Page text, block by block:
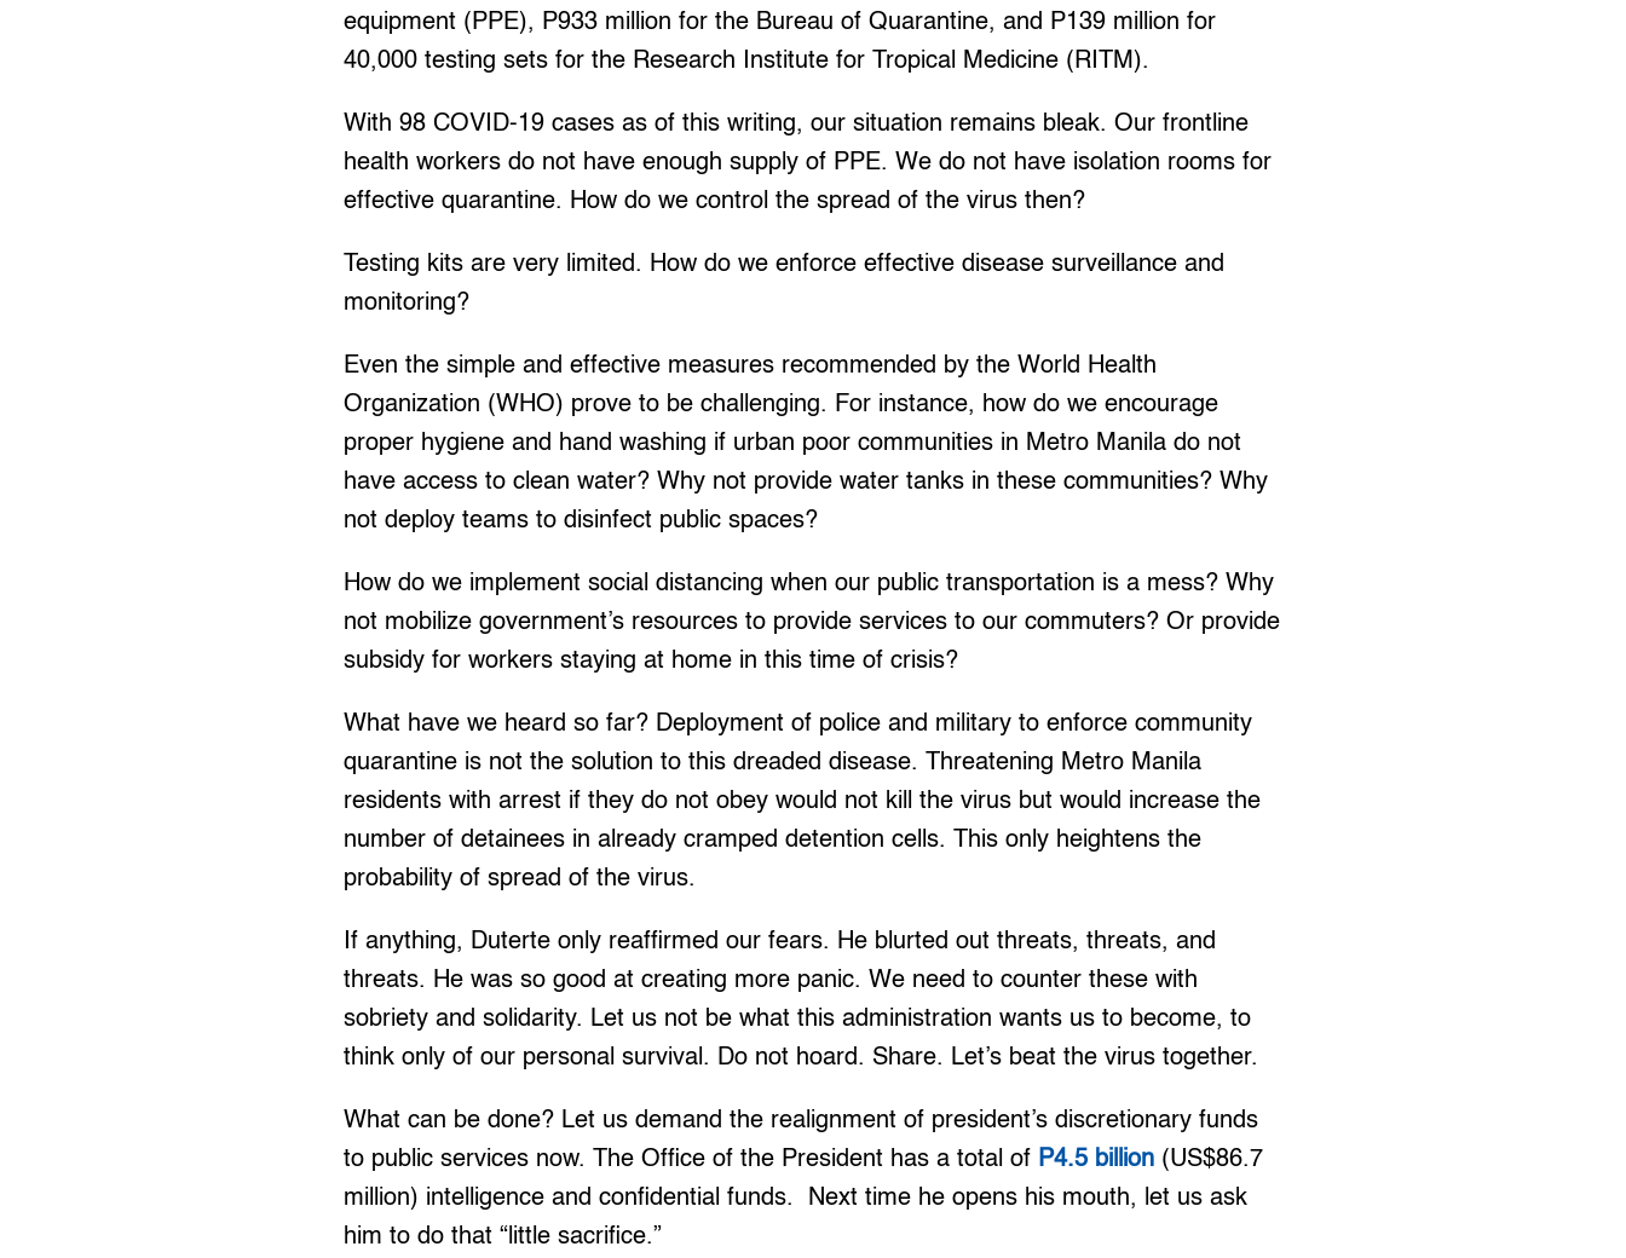
equipment (PPE), P933 million for the Bureau of Quarantine, and P139 million for
40,000 testing sets for the Research Institute for Tropical Medicine (RITM).
With 98 COVID-19 cases as of this writing, our situation remains bleak. Our frontline
health workers do not have enough supply of PPE. We do not have isolation rooms for
effective quarantine. How do we control the spread of the virus then?
Testing kits are very limited. How do we enforce effective disease surveillance and
monitoring?
Even the simple and effective measures recommended by the World Health
Organization (WHO) prove to be challenging. For instance, how do we encourage
proper hygiene and hand washing if urban poor communities in Metro Manila do not
have access to clean water? Why not provide water tanks in these communities? Why
not deploy teams to disinfect public spaces?
How do we implement social distancing when our public transportation is a mess? Why
not mobilize government’s resources to provide services to our commuters? Or provide
subsidy for workers staying at home in this time of crisis?
What have we heard so far? Deployment of police and military to enforce community
quarantine is not the solution to this dreaded disease. Threatening Metro Manila
residents with arrest if they do not obey would not kill the virus but would increase the
number of detainees in already cramped detention cells. This only heightens the
probability of spread of the virus.
If anything, Duterte only reaffirmed our fears. He blurted out threats, threats, and
threats. He was so good at creating more panic. We need to counter these with
sobriety and solidarity. Let us not be what this administration wants us to become, to
think only of our personal survival. Do not hoard. Share. Let’s beat the virus together.
What can be done? Let us demand the realignment of president’s discretionary funds
to public services now. The Office of the President has a total of P4.5 billion (US$86.7
million) intelligence and confidential funds. Next time he opens his mouth, let us ask
him to do that “little sacrifice.”